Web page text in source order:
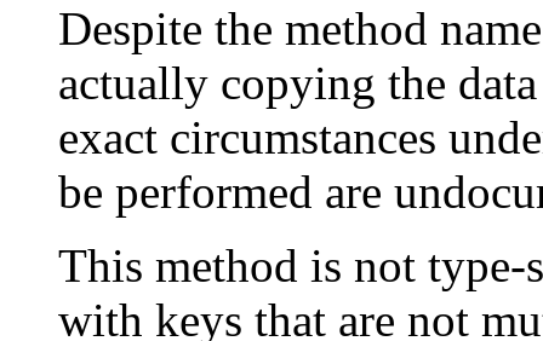
Despite the method
actually copying the
exact circumstances
be performed are
This method is not type-
with keys that are not